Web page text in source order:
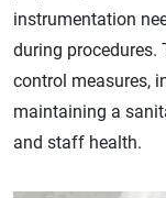
instrumentation
during procedures.
control measures,
maintaining a
and staff health.